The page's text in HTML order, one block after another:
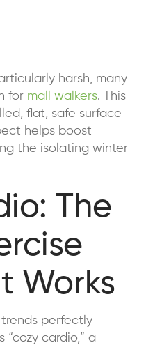
harsh, many
for mall walkers. This
flat, safe surface
helps boost
the isolating winter
The
Works
perfectly
“cozy cardio,” a